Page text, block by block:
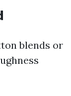
blends or